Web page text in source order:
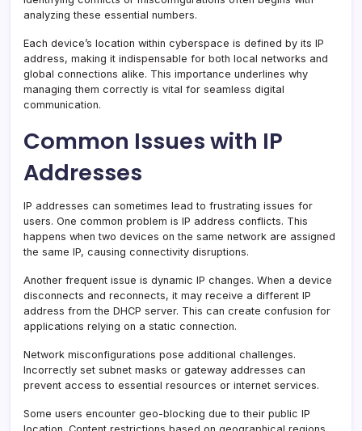
analyzing these essential numbers.
Each device’s location within cyberspace is defined by its IP
address, making it indispensable for both local networks and
global connections alike. This importance underlines why
managing them correctly is vital for seamless digital
communication.
Common Issues with IP
Addresses
IP addresses can sometimes lead to frustrating issues for
users. One common problem is IP address conflicts. This
happens when two devices on the same network are assigned
the same IP, causing connectivity disruptions.
Another frequent issue is dynamic IP changes. When a device
disconnects and reconnects, it may receive a different IP
address from the DHCP server. This can create confusion for
applications relying on a static connection.
Network misconfigurations pose additional challenges.
Incorrectly set subnet masks or gateway addresses can
prevent access to essential resources or internet services.
Some users encounter geo-blocking due to their public IP